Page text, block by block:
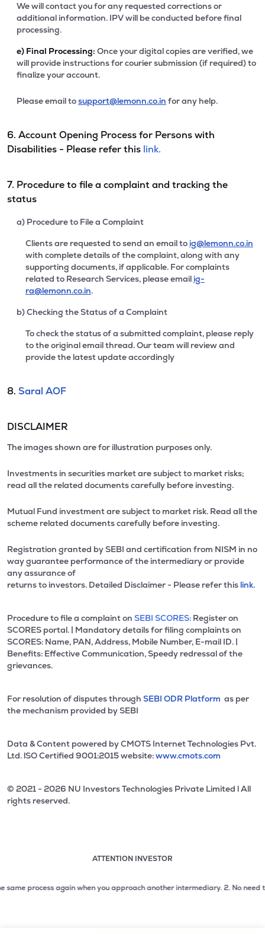
We will contact you for any requested corrections or
additional information. IPV will be conducted before final
processing.
e) Final Processing: Once your digital copies are verified, we
will provide instructions for courier submission (if required) to
finalize your account.
Please email tosupport@lemonn.co.in for any help.
6. Account Opening Process for Persons with
Disabilities - Please refer this link.
7. Procedure to file a complaint and tracking the
status
a) Procedure to File a Complaint
Clients are requested to send an email to ig@lemonn.co.in
with complete details of the complaint, along with any
supporting documents, if applicable. For complaints
related to Research Services, please email ig-
ra@lemonn.co.in.
b) Checking the Status of a Complaint
To check the status of a submitted complaint, please reply
to the original email thread. Our team will review and
provide the latest update accordingly
8. Saral AOF
DISCLAIMER
The images shown are for illustration purposes only.
Investments in securities market are subject to market risks;
read all the related documents carefully before investing.
Mutual Fund investment are subject to market risk. Read all the
scheme related documents carefully before investing.
Registration granted by SEBI and certification from NISM in no
way guarantee performance of the intermediary or provide
any assurance of
returns to investors. Detailed Disclaimer - Please refer this link.
Procedure to file a complaint on SEBI SCORES: Register on
SCORES portal. | Mandatory details for filing complaints on
SCORES: Name, PAN, Address, Mobile Number, E-mail ID. |
Benefits: Effective Communication, Speedy redressal of the
grievances.
For resolution of disputes through SEBI ODR Platform as per
the mechanism provided by SEBI
Data & Content powered by CMOTS Internet Technologies Pvt.
Ltd. lSO Certified 9001:2015 website:www.cmots.com
© 2021 - 2026 NU Investors Technologies Private Limited l All
rights reserved.
ATTENTION INVESTOR
2 of 3: No need to issue cheques by investors while
process again when you approach another intermediary.2. No need to